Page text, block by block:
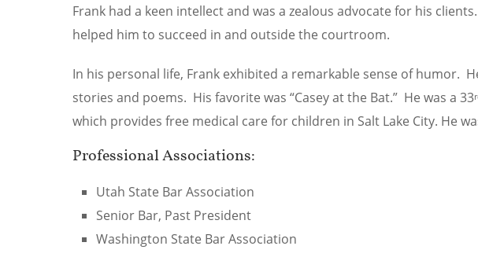
Frank had a keen intellect and was a zealous advocate for his
helped him to succeed in and outside the courtroom.
In his personal life, Frank exhibited a remarkable sense of humor.
stories and poems. His favorite was “Casey at the Bat.” He was a 33
which provides free medical care for children in Salt Lake City. He
Professional Associations:
Utah State Bar Association
Senior Bar, Past President
Washington State Bar Association